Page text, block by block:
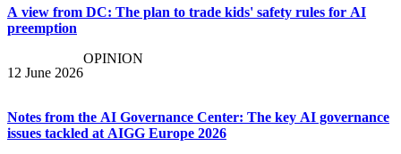
A view from DC: The plan to trade kids' safety rules for AI
preemption
12 June 2026
OPINION
Notes from the AI Governance Center: The key AI governance
issues tackled at AIGG Europe 2026